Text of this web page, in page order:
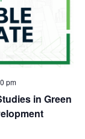
in Green
pm